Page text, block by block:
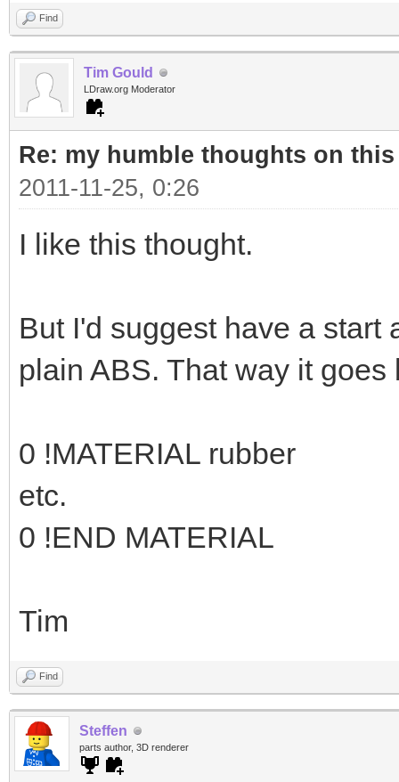
Find
Tim Gould
LDraw.org Moderator
Re: my humble thoughts on this
2011-11-25, 0:26
I like this thought.
But I'd suggest have a start
plain ABS. That way it goes
0 !MATERIAL rubber
etc.
0 !END MATERIAL
Tim
Find
Steffen
parts author, 3D renderer